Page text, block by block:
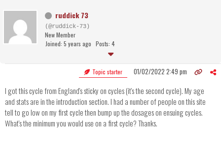
ruddick 73
(@ruddick-73)
New Member
Joined: 5 years ago Posts: 4
Topic starter 01/02/2022 2:49 pm
I got this cycle from England's sticky on cycles (it's the second cycle). My age
and stats are in the introduction section. I had a number of people on this site
tell to go low on my first cycle then bump up the dosages on ensuing cycles.
What's the minimum you would use on a first cycle? Thanks.